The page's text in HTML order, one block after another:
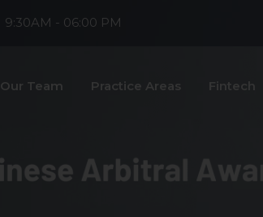
9:30AM - 06:00 PM
Our Team Practice Areas Fintech